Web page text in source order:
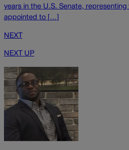
years in the U.S. Senate,
appointed to […]
NEXT
NEXT UP